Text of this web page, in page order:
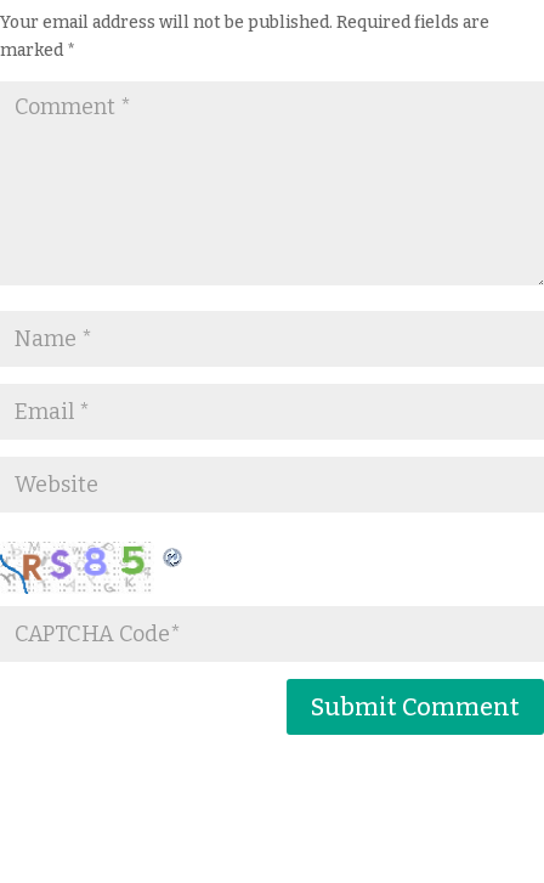
Your email address will not be published. Required fields are
marked*